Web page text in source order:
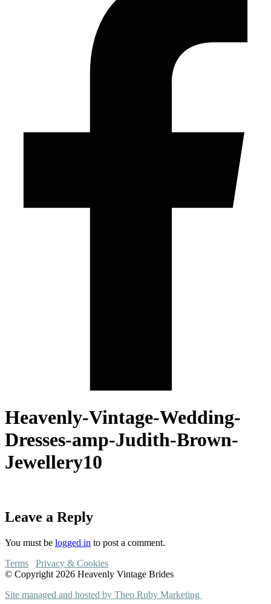
Heavenly-Vintage-Wedding-
Dresses-amp-Judith-Brown-
Jewellery10
Leave a Reply
You must be logged in to post a comment.
Terms
Privacy & Cookies
© Copyright 2026 Heavenly Vintage Brides
Site managed and hosted by Theo Ruby Marketing